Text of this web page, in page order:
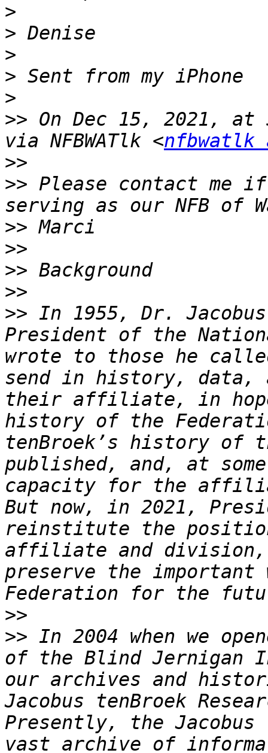
>
>
>
>
>
>> On Dec 15, 2021, at
via NFBWATlk <nfbwatlk
>>
>> ﻿Please contact me
>>
>>
>>
>>
>> In 1955, Dr.
President of the
wrote to those he
send in history, data,
their affiliate, in
history of the
tenBroek’s history of
published, and, at
capacity for the
But now, in 2021,
reinstitute the
affiliate and
preserve the
>>
>> In 2004 when we
of the Blind Jernigan
our archives and
Jacobus tenBroek
Presently, the
vast archive of